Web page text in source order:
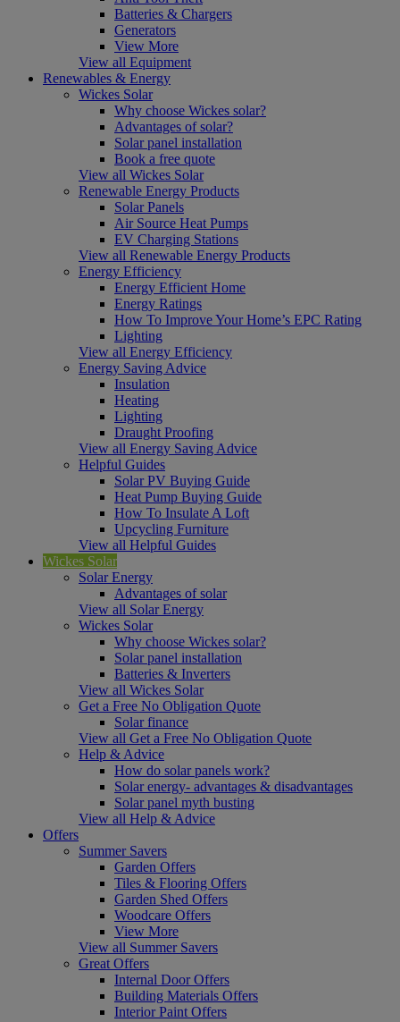
Batteries & Chargers
Generators
View More
View all Equipment
Renewables & Energy
Wickes Solar
Why choose Wickes solar?
Advantages of solar?
Solar panel installation
Book a free quote
View all Wickes Solar
Renewable Energy Products
Solar Panels
Air Source Heat Pumps
EV Charging Stations
View all Renewable Energy Products
Energy Efficiency
Energy Efficient Home
Energy Ratings
How To Improve Your Home’s EPC Rating
Lighting
View all Energy Efficiency
Energy Saving Advice
Insulation
Heating
Lighting
Draught Proofing
View all Energy Saving Advice
Helpful Guides
Solar PV Buying Guide
Heat Pump Buying Guide
How To Insulate A Loft
Upcycling Furniture
View all Helpful Guides
Wickes Solar
Solar Energy
Advantages of solar
View all Solar Energy
Wickes Solar
Why choose Wickes solar?
Solar panel installation
Batteries & Inverters
View all Wickes Solar
Get a Free No Obligation Quote
Solar finance
View all Get a Free No Obligation Quote
Help & Advice
How do solar panels work?
Solar energy- advantages & disadvantages
Solar panel myth busting
View all Help & Advice
Offers
Summer Savers
Garden Offers
Tiles & Flooring Offers
Garden Shed Offers
Woodcare Offers
View More
View all Summer Savers
Great Offers
Internal Door Offers
Building Materials Offers
Interior Paint Offers